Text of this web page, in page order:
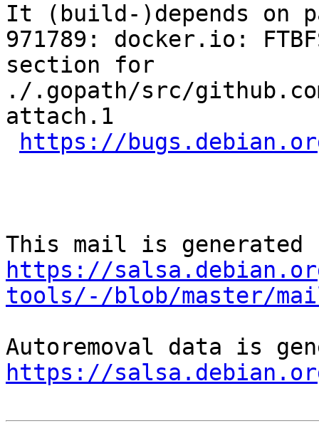
It (build-)depends on
971789: docker.io:
section for
./.gopath/src/
attach.1
https://
https://
tools/-/blob/master/
https://